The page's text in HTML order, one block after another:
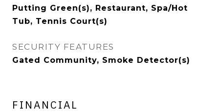
Putting Green(s), Restaurant, Spa/Hot
Tub, Tennis Court(s)
SECURITY FEATURES
Gated Community, Smoke Detector(s)
FINANCIAL